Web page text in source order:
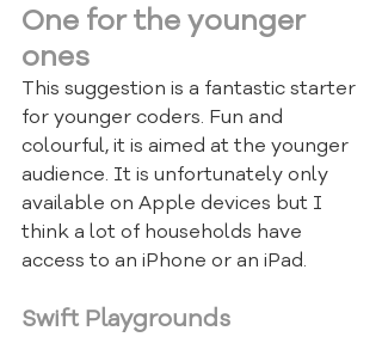
One for the younger
ones
This suggestion is a fantastic starter
for younger coders. Fun and
colourful, it is aimed at the younger
audience. It is unfortunately only
available on Apple devices but I
think a lot of households have
access to an iPhone or an iPad.
Swift Playgrounds